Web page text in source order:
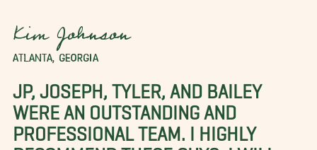
Kim Johnson
ATLANTA, GEORGIA
JP, JOSEPH, TYLER, AND BAILEY
WERE AN OUTSTANDING AND
PROFESSIONAL TEAM. I HIGHLY